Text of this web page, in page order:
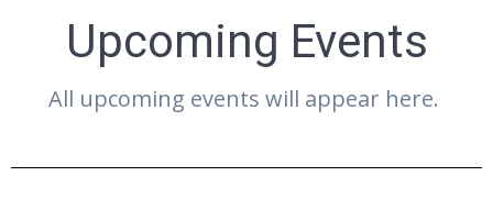
Upcoming Events
All upcoming events will appear here.